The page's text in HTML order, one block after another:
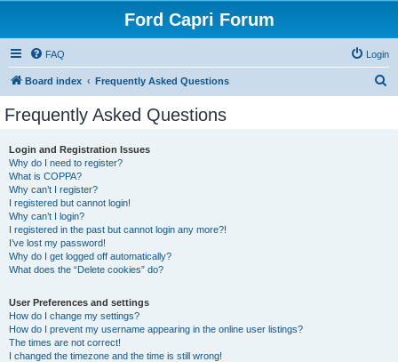
Ford Capri Forum
FAQ Login
Board index Frequently Asked Questions
Frequently Asked Questions
Login and Registration Issues
Why do I need to register?
What is COPPA?
Why can’t I register?
I registered but cannot login!
Why can’t I login?
I registered in the past but cannot login any more?!
I’ve lost my password!
Why do I get logged off automatically?
What does the “Delete cookies” do?
User Preferences and settings
How do I change my settings?
How do I prevent my username appearing in the online user listings?
The times are not correct!
I changed the timezone and the time is still wrong!